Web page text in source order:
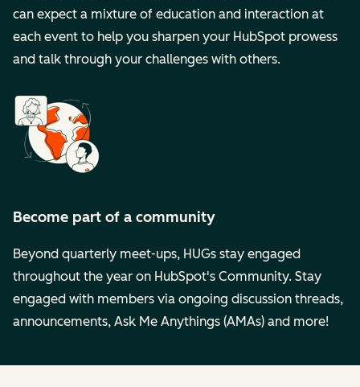
can expect a mixture of education and interaction at
each event to help you sharpen your HubSpot prowess
and talk through your challenges with others.
Become part of a community
Beyond quarterly meet-ups, HUGs stay engaged
throughout the year on HubSpot's Community. Stay
engaged with members via ongoing discussion threads,
announcements, Ask Me Anythings (AMAs) and more!